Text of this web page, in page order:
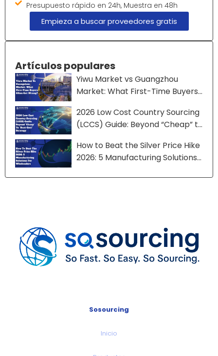
Presupuesto rápido en 24h, Muestra en 48h
Empieza a buscar proveedores gratis
Artículos populares
Yiwu Market vs Guangzhou
Market: What First-Time Buyers
2026 Low Cost Country Sourcing
(LCCS) Guide: Beyond “Cheap” to
How to Beat the Silver Price Hike
2026: 5 Manufacturing Solutions
Sosourcing
Inicio